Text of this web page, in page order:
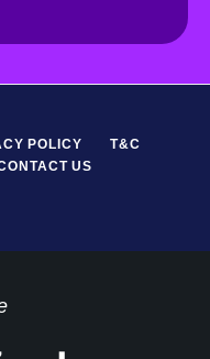
POLICY
T&C
US